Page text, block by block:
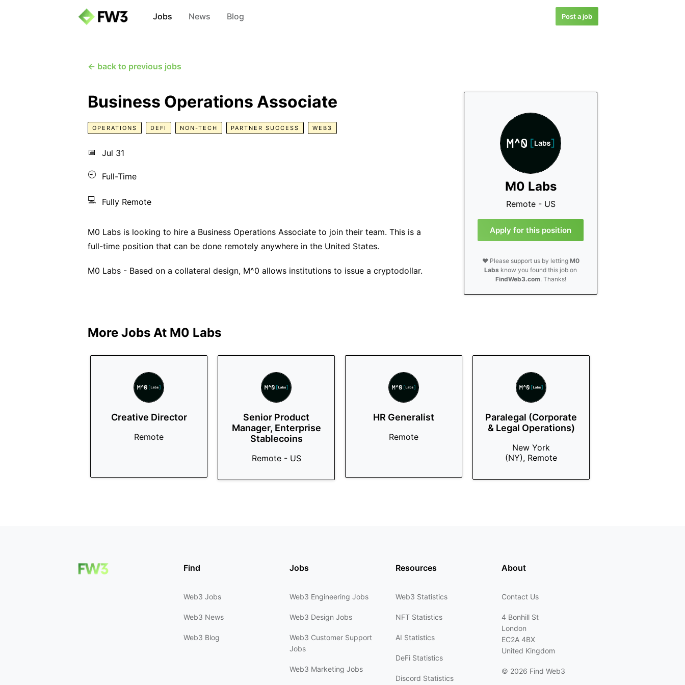
Jobs News Blog Post a job
← back to previous jobs
M0 Labs
Remote - US
Apply for this position
❤️ Please support us by letting M0
Labs know you found this job on
FindWeb3.com. Thanks!
Business Operations Associate
OPERATIONS DEFI NON-TECH PARTNER SUCCESS WEB3
📅 Jul 31
🕘 Full-Time
💻 Fully Remote
M0 Labs is looking to hire a Business Operations Associate to join their team. This is a
full-time position that can be done remotely anywhere in the United States.
M0 Labs - Based on a collateral design, M^0 allows institutions to issue a cryptodollar.
More Jobs At M0 Labs
Creative Director
Remote
Senior Product
Manager, Enterprise
Stablecoins
Remote - US
HR Generalist
Remote
Paralegal (Corporate
& Legal Operations)
New York
(NY), Remote
Find
Web3 Jobs
Web3 News
Web3 Blog
Jobs
Web3 Engineering Jobs
Web3 Design Jobs
Web3 Customer Support
Jobs
Web3 Marketing Jobs
Resources
Web3 Statistics
NFT Statistics
AI Statistics
DeFi Statistics
Discord Statistics
About
Contact Us
4 Bonhill St
London
EC2A 4BX
United Kingdom
© 2026 Find Web3